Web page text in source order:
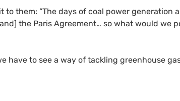
to them: “The days of coal power generation
the Paris Agreement… so what would we
have to see a way of tackling greenhouse